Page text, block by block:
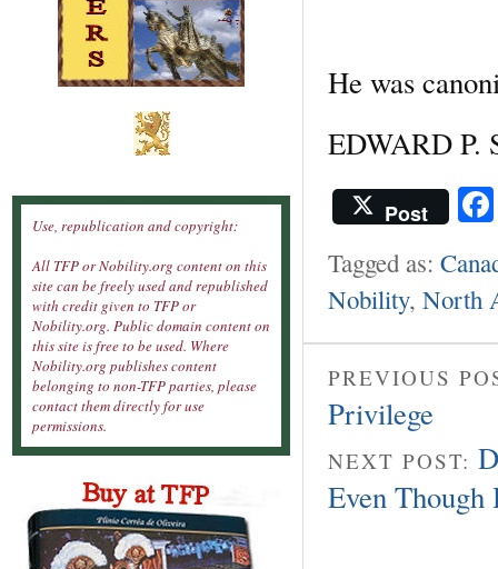
He was
EDWARD P.
Post
Tagged as:
Nobility, North
PREVIOUS
Privilege
NEXT POST:
Even Though
Use, republication and copyright:
All TFP or Nobility.org content on this
site can be freely used and republished
with credit given to TFP or
Nobility.org. Public domain content on
this site is free to be used. Where
Nobility.org publishes content
belonging to non-TFP parties, please
contact them directly for use
permissions.